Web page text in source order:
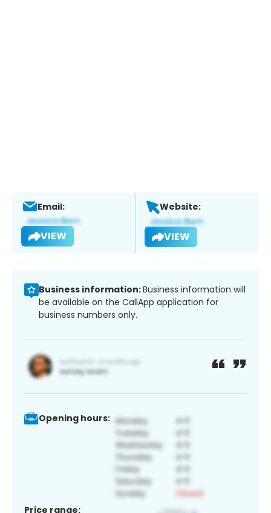
Email:
VIEW
Website:
VIEW
Business information:Business information will
be available on the CallApp application for
business numbers only.
Opening hours:
Price range: